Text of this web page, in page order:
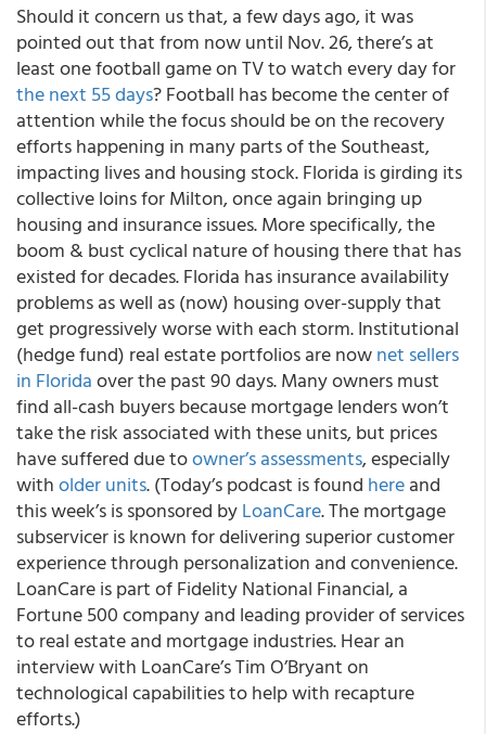
Should it concern us that, a few days ago, it was
pointed out that from now until Nov. 26, there’s at
least one football game on TV to watch every day for
the next 55 days? Football has become the center of
attention while the focus should be on the recovery
efforts happening in many parts of the Southeast,
impacting lives and housing stock. Florida is girding its
collective loins for Milton, once again bringing up
housing and insurance issues. More specifically, the
boom & bust cyclical nature of housing there that has
existed for decades. Florida has insurance availability
problems as well as (now) housing over-supply that
get progressively worse with each storm. Institutional
(hedge fund) real estate portfolios are nownet sellers
in Floridaover the past 90 days. Many owners must
find all-cash buyers because mortgage lenders won’t
take the risk associated with these units, but prices
have suffered due toowner’s assessments, especially
witholder units. (Today’s podcast is found hereand
this week’s is sponsored byLoanCare. The mortgage
subservicer is known for delivering superior customer
experience through personalization and convenience.
LoanCare is part of Fidelity National Financial, a
Fortune 500 company and leading provider of services
to real estate and mortgage industries. Hear an
interview with LoanCare’s Tim O’Bryant on
technological capabilities to help with recapture
efforts.)